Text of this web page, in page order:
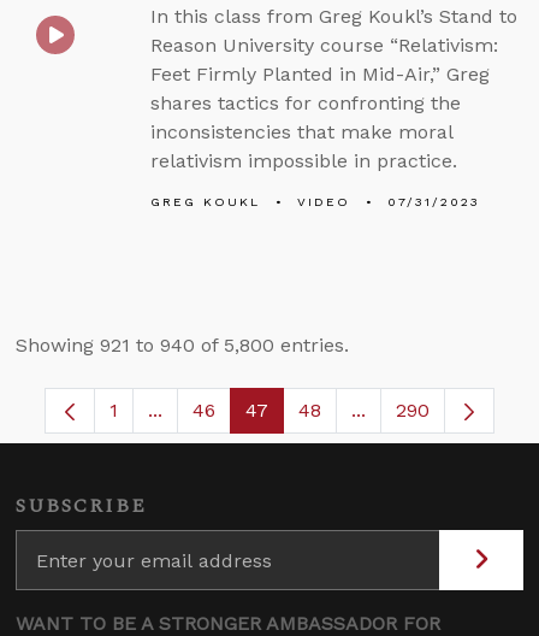
In this class from Greg Koukl’s Stand to
Reason University course “Relativism:
Feet Firmly Planted in Mid-Air,” Greg
shares tactics for confronting the
inconsistencies that make moral
relativism impossible in practice.
GREG KOUKL VIDEO 07/31/2023
Showing 921 to 940 of 5,800 entries.
Page
1 ...Intermediate Pages Use TAB to navigate.
Page
46 Page
47 Page
48 ...Intermediate
290
SUBSCRIBE
WANT TO BE A STRONGER AMBASSADOR FOR